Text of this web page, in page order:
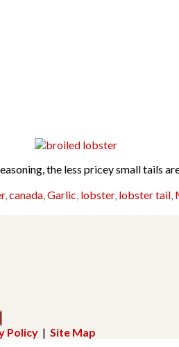
the less pricey small tails
,canada,Garlic, lobster, lobster tail,
Policy | Site Map